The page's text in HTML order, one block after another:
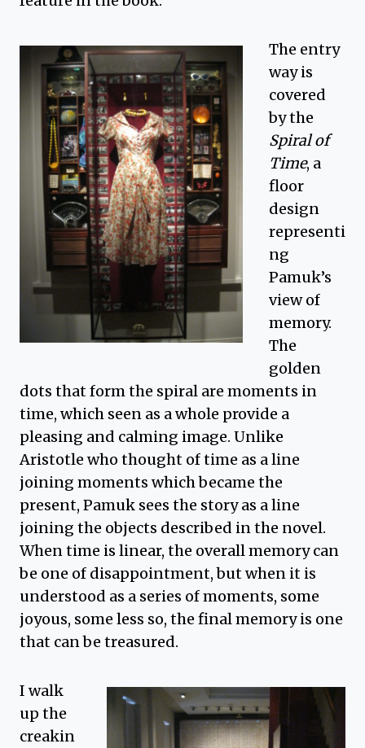
The entry
way is
covered
by the
Spiral of
Time, a
floor
design
representi
ng
Pamuk’s
view of
memory.
The
golden
dots that form the spiral are moments in
time, which seen as a whole provide a
pleasing and calming image. Unlike
Aristotle who thought of time as a line
joining moments which became the
present, Pamuk sees the story as a line
joining the objects described in the novel.
When time is linear, the overall memory can
be one of disappointment, but when it is
understood as a series of moments, some
joyous, some less so, the final memory is one
that can be treasured.
I walk
up the
creakin